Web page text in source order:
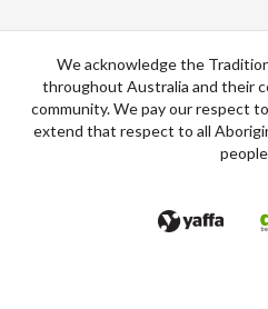
We acknowledge the
throughout Australia and their
community. We pay our respect
extend that respect to all